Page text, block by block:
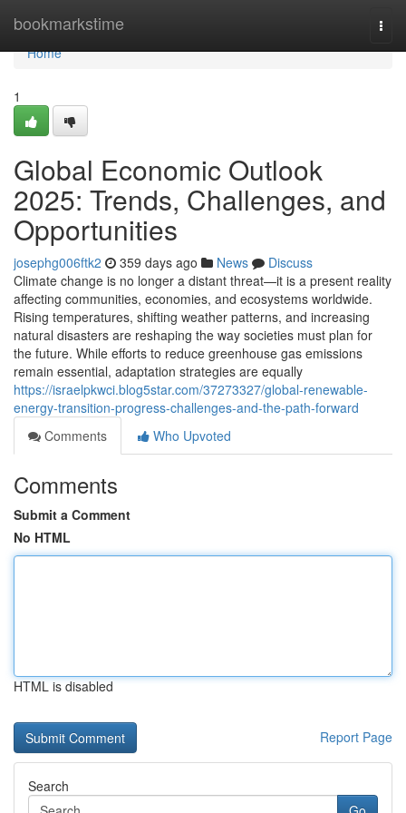
bookmarkstime
Home
Home
1
Global Economic Outlook
2025: Trends, Challenges, and
Opportunities
josephg006ftk2 359 days ago News
Discuss
Climate change is no longer a distant threat—it is a present reality
affecting communities, economies, and ecosystems worldwide.
Rising temperatures, shifting weather patterns, and increasing
natural disasters are reshaping the way societies must plan for
the future. While efforts to reduce greenhouse gas emissions
remain essential, adaptation strategies are equally
https://israelpkwci.blog5star.com/37273327/global-renewable-
energy-transition-progress-challenges-and-the-path-forward
Comments
Who Upvoted
Comments
Submit a Comment
No HTML
HTML is disabled
Report Page
Search